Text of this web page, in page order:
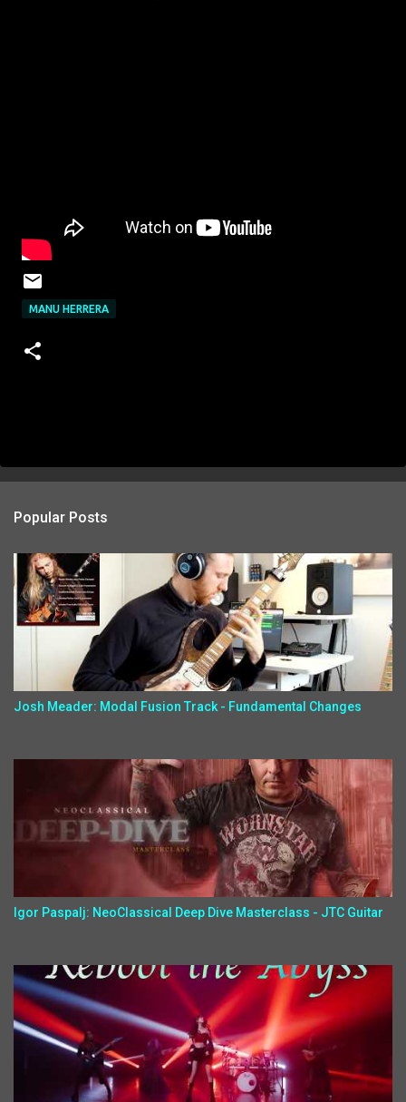
MANU HERRERA
Popular Posts
Josh Meader: Modal Fusion Track - Fundamental Changes
Igor Paspalj: NeoClassical Deep Dive Masterclass - JTC Guitar